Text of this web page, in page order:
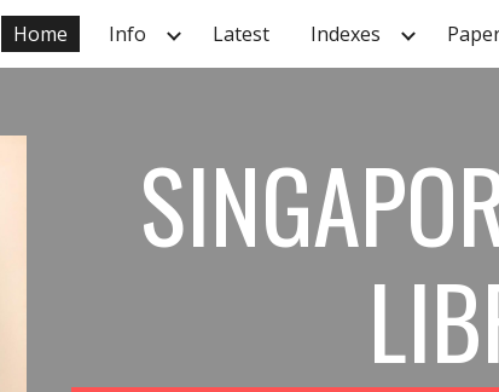
Skip to main content Skip to
Home Info Latest Indexes